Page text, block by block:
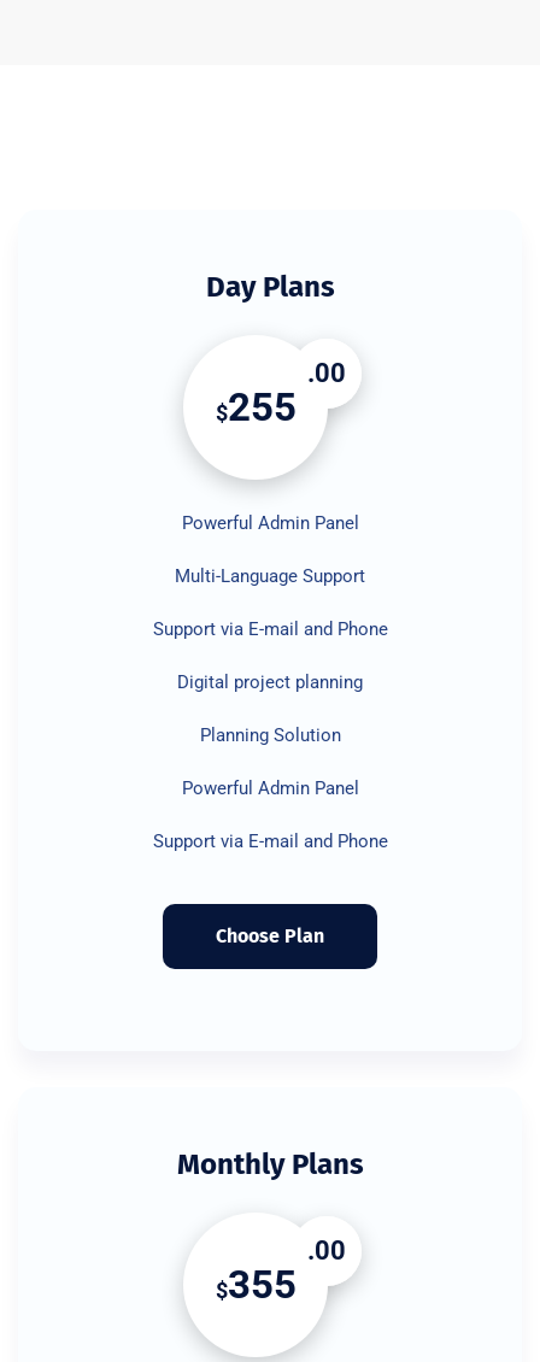
Day Plans
$255
.00
Powerful Admin Panel
Multi-Language Support
Support via E-mail and Phone
Digital project planning
Planning Solution
Powerful Admin Panel
Support via E-mail and Phone
Choose Plan
Monthly Plans
$355
.00